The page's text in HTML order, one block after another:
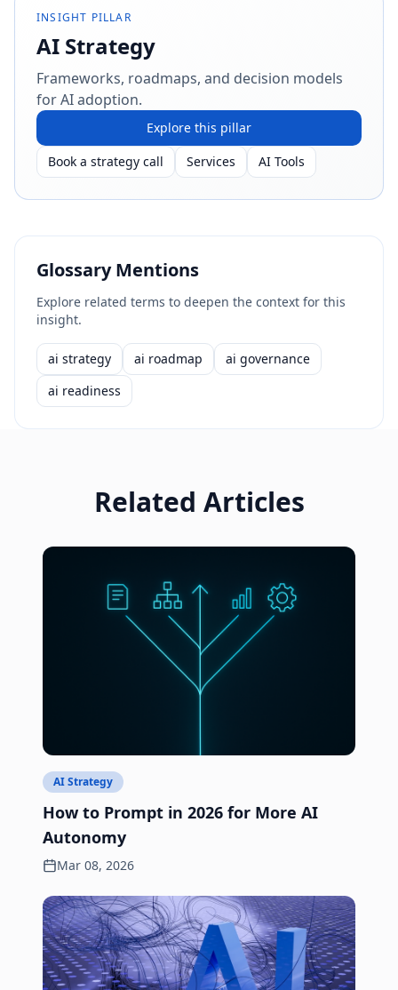
INSIGHT PILLAR
AI Strategy
Frameworks, roadmaps, and decision models
for AI adoption.
Explore this pillar
Book a strategy call
Services AI Tools
Glossary Mentions
Explore related terms to deepen the context for this
insight.
ai strategy ai roadmap
ai governance
ai readiness
Related Articles
AI Strategy
How to Prompt in 2026 for More AI
Autonomy
Mar 08, 2026